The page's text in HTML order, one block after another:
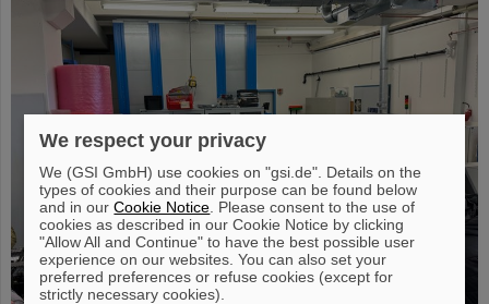
We respect your privacy
We (GSI GmbH) use cookies on "gsi.de". Details on the
types of cookies and their purpose can be found below
and in ourCookie Notice . Please consent to the use of
cookies as described in our Cookie Notice by clicking
"Allow All and Continue" to have the best possible user
experience on our websites. You can also set your
preferred preferences or refuse cookies (except for
strictly necessary cookies).